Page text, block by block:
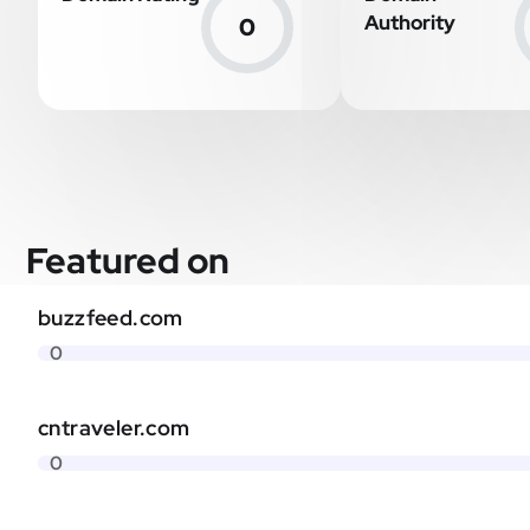
0
Authority
Featured on
buzzfeed.com
0
cntraveler.com
0